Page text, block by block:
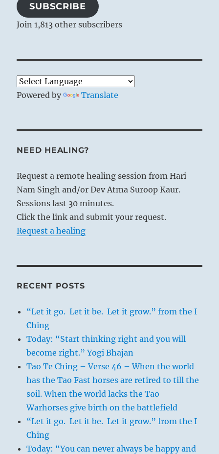
SUBSCRIBE
Join 1,813 other subscribers
Powered by Translate
NEED HEALING?
Request a remote healing session from Hari
Nam Singh and/or Dev Atma Suroop Kaur.
Sessions last 30 minutes.
Click the link and submit your request.
Request a healing
RECENT POSTS
“Let it go. Let it be. Let it grow.” from the I
Ching
Today: “Start thinking right and you will
become right.” Yogi Bhajan
Tao Te Ching – Verse 46 – When the world
has the Tao Fast horses are retired to till the
soil. When the world lacks the Tao
Warhorses give birth on the battlefield
“Let it go. Let it be. Let it grow.” from the I
Ching
Today: “You can never always be happy and